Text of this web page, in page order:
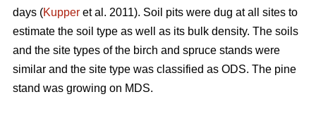
days (Kupper et al. 2011). Soil pits were dug at all sites to
estimate the soil type as well as its bulk density. The soils
and the site types of the birch and spruce stands were
similar and the site type was classified as ODS. The pine
stand was growing on MDS.